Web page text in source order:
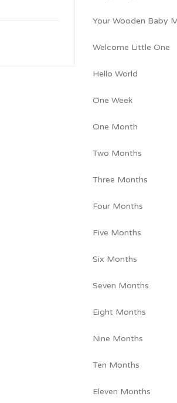
Your Wooden Baby
Welcome Little One
Hello World
One Week
One Month
Two Months
Three Months
Four Months
Five Months
Six Months
Seven Months
Eight Months
Nine Months
Ten Months
Eleven Months